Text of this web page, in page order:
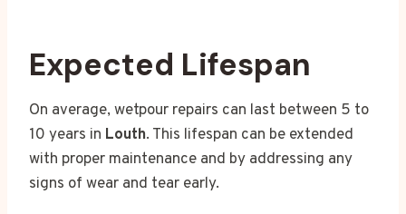
Expected Lifespan
On average, wetpour repairs can last between 5 to
10 years in Louth. This lifespan can be extended
with proper maintenance and by addressing any
signs of wear and tear early.